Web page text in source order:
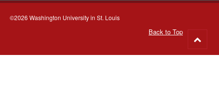
©2026 Washington University in St. Louis
Back to Top
to